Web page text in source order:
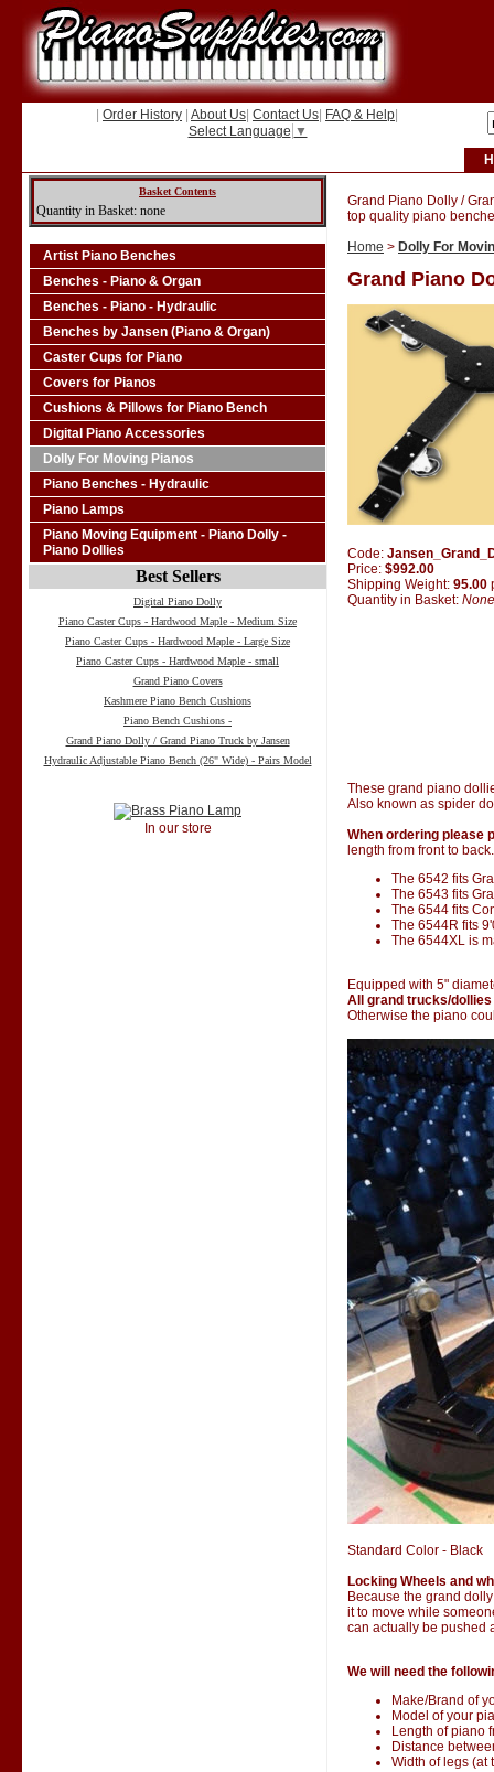
Order History About Us Contact Us FAQ & Help
Select Language ▼
Basket Contents
Quantity in Basket: none
Artist Piano Benches
Benches - Piano & Organ
Benches - Piano - Hydraulic
Benches by Jansen (Piano & Organ)
Caster Cups for Piano
Covers for Pianos
Cushions & Pillows for Piano Bench
Digital Piano Accessories
Dolly For Moving Pianos
Piano Benches - Hydraulic
Piano Lamps
Piano Moving Equipment - Piano Dolly -
Piano Dollies
Best Sellers
Digital Piano Dolly
Piano Caster Cups - Hardwood Maple - Medium Size
Piano Caster Cups - Hardwood Maple - Large Size
Piano Caster Cups - Hardwood Maple - small
Grand Piano Covers
Kashmere Piano Bench Cushions
Piano Bench Cushions -
Grand Piano Dolly / Grand Piano Truck by Jansen
Hydraulic Adjustable Piano Bench (26" Wide) - Pairs Model
In our store
Grand Piano Dolly /
top quality piano
Home > Dolly For
Grand Piano
Code:
Price: $992.00
Shipping Weight: 95.00
Quantity in Basket: None
These grand piano
Also known as spider
When ordering please
length from front to back.
The 6542 fits
The 6543 fits
The 6544 fits
The 6544R fits
The 6544XL is
Equipped with 5"
All grand trucks/
Otherwise the piano
Standard Color - Black
Locking Wheels and
Because the grand
it to move while
can actually be pushed
We will need the
Make/Brand of
Model of your
Length of piano
Distance
Width of legs (at